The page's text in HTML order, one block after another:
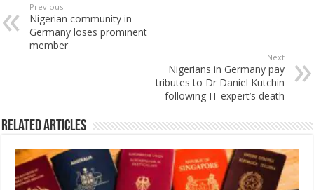
Previous
Nigerian community in
Germany loses prominent
member
Next
Nigerians in Germany pay
tributes to Dr Daniel Kutchin
following IT expert’s death
Related Articles